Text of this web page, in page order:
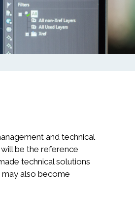
and technical
be the reference
technical solutions
may also become